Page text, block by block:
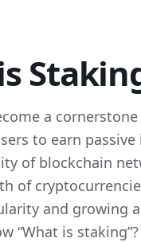
a
to earn
of blockchain
of
and growing
“What is